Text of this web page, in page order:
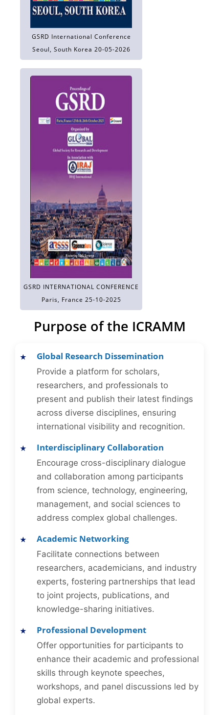
GSRD International Conference
Seoul, South Korea 20-05-2026
GSRD INTERNATIONAL CONFERENCE
Paris, France 25-10-2025
Purpose of the ICRAMM
Global Research Dissemination
Provide a platform for scholars,
researchers, and professionals to
present and publish their latest findings
across diverse disciplines, ensuring
international visibility and recognition.
Interdisciplinary Collaboration
Encourage cross-disciplinary dialogue
and collaboration among participants
from science, technology, engineering,
management, and social sciences to
address complex global challenges.
Academic Networking
Facilitate connections between
researchers, academicians, and industry
experts, fostering partnerships that lead
to joint projects, publications, and
knowledge-sharing initiatives.
Professional Development
Offer opportunities for participants to
enhance their academic and professional
skills through keynote speeches,
workshops, and panel discussions led by
global experts.